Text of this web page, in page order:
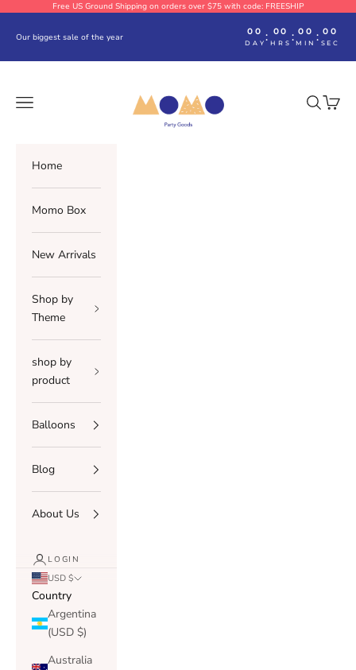
Skip to contentFree US Ground Shipping on orders over $75 with code: FREESHIP
Our biggest sale of the year 00
DAY: 00
HRS : 00
MIN : 00
SEC
Navigation menu
Search
Cart
Home
Momo Box
New Arrivals
Shop by
Theme
shop by
product
Balloons
Blog
About Us
LOGIN
USD $
Country
Argentina
(USD $)
Australia